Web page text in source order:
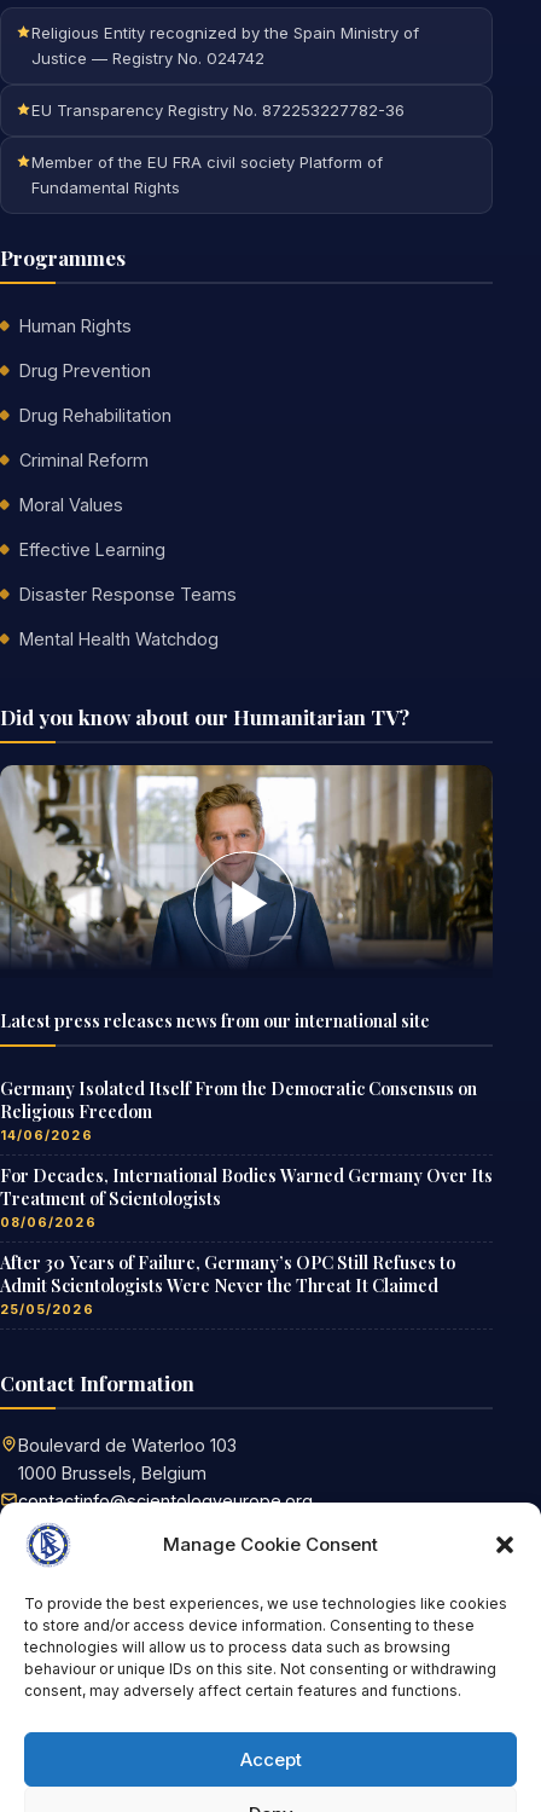
Manage Cookie Consent
To provide the best experiences, we use technologies like cookies
to store and/or access device information. Consenting to these
technologies will allow us to process data such as browsing
behaviour or unique IDs on this site. Not consenting or withdrawing
consent, may adversely affect certain features and functions.
Accept
Religious Entity recognized by the Spain Ministry of
Justice — Registry No. 024742
EU Transparency Registry No. 872253227782-36
Member of the EU FRA civil society Platform of
Fundamental Rights
Programmes
Human Rights
Drug Prevention
Drug Rehabilitation
Criminal Reform
Moral Values
Effective Learning
Disaster Response Teams
Mental Health Watchdog
Did you know about our Humanitarian TV?
Latest press releases news from our international site
Germany Isolated Itself From the Democratic Consensus on
Religious Freedom
14/06/2026
For Decades, International Bodies Warned Germany Over Its
Treatment of Scientologists
08/06/2026
After 30 Years of Failure, Germany’s OPC Still Refuses to
Admit Scientologists Were Never the Threat It Claimed
25/05/2026
Contact Information
Boulevard de Waterloo 103
1000 Brussels, Belgium
contactinfo@scientologyeurope.org
Request information
Tags
FoRB Scientology
Religious Freedom
United Nations
religion
Brussels
russian federation
Article 17 TFEU
HDIM2017